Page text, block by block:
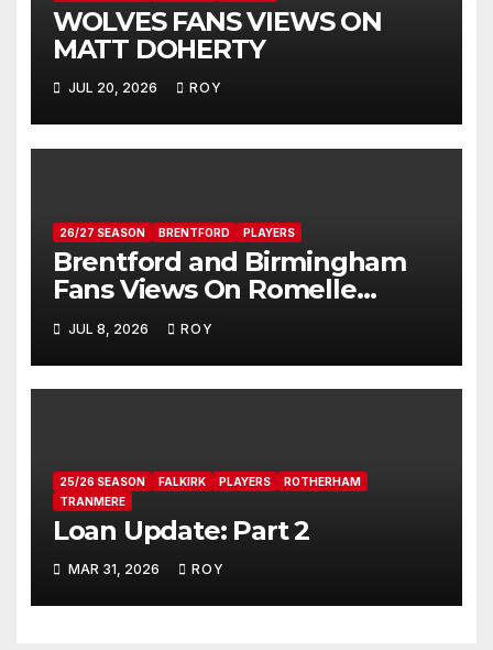
WOLVES FANS VIEWS ON
MATT DOHERTY
JUL 20, 2026 ROY
26/27 SEASON BRENTFORD PLAYERS
Brentford and Birmingham
Fans Views On Romelle
Donovan
JUL 8, 2026 ROY
25/26 SEASON FALKIRK PLAYERS
ROTHERHAM
TRANMERE
Loan Update: Part 2
MAR 31, 2026 ROY